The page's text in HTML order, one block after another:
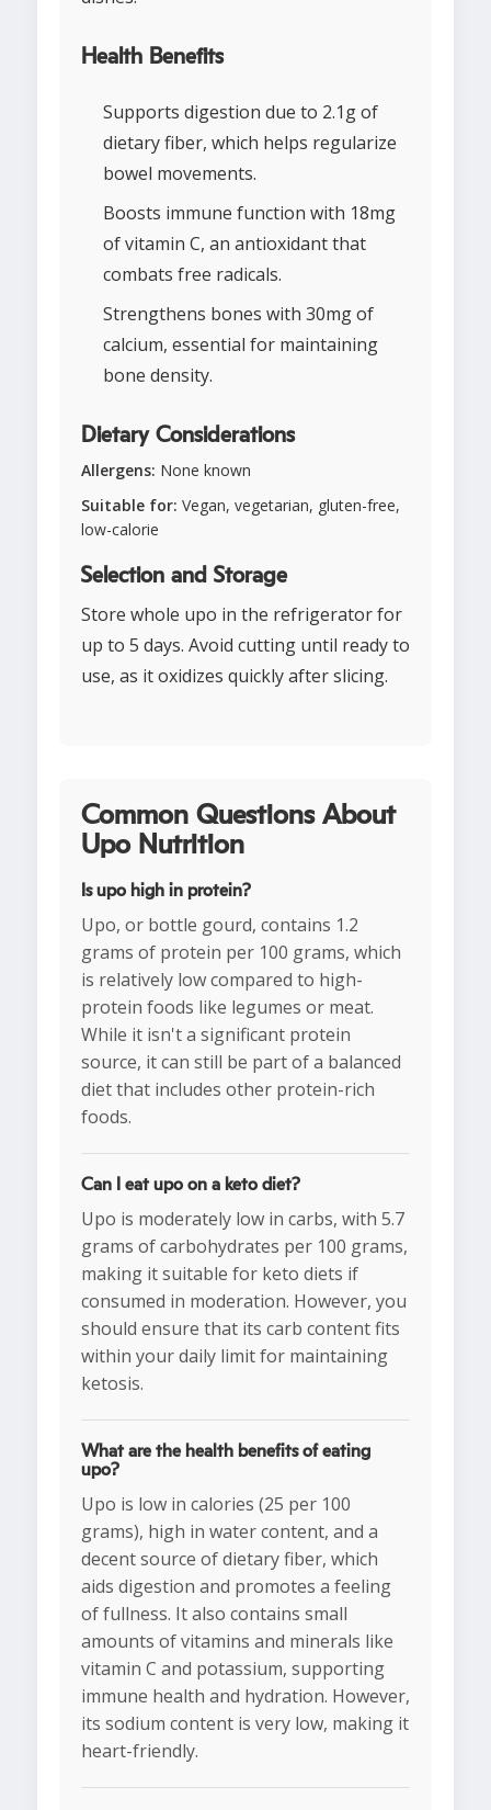
Health Benefits
Supports digestion due to 2.1g of
dietary fiber, which helps regularize
bowel movements.
Boosts immune function with 18mg
of vitamin C, an antioxidant that
combats free radicals.
Strengthens bones with 30mg of
calcium, essential for maintaining
bone density.
Dietary Considerations
Allergens: None known
Suitable for: Vegan, vegetarian, gluten-free,
low-calorie
Selection and Storage
Store whole upo in the refrigerator for
up to 5 days. Avoid cutting until ready to
use, as it oxidizes quickly after slicing.
Common Questions About
Upo Nutrition
Is upo high in protein?
Upo, or bottle gourd, contains 1.2
grams of protein per 100 grams, which
is relatively low compared to high-
protein foods like legumes or meat.
While it isn't a significant protein
source, it can still be part of a balanced
diet that includes other protein-rich
foods.
Can I eat upo on a keto diet?
Upo is moderately low in carbs, with 5.7
grams of carbohydrates per 100 grams,
making it suitable for keto diets if
consumed in moderation. However, you
should ensure that its carb content fits
within your daily limit for maintaining
ketosis.
What are the health benefits of eating
upo?
Upo is low in calories (25 per 100
grams), high in water content, and a
decent source of dietary fiber, which
aids digestion and promotes a feeling
of fullness. It also contains small
amounts of vitamins and minerals like
vitamin C and potassium, supporting
immune health and hydration. However,
its sodium content is very low, making it
heart-friendly.